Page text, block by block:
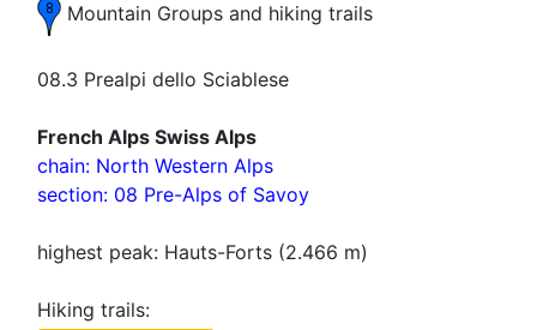
Mountain Groups and hiking trails
08.3 Prealpi dello Sciablese
French Alps Swiss Alps
chain: North Western Alps
section: 08 Pre-Alps of Savoy
highest peak: Hauts-Forts (2.466 m)
Hiking trails: